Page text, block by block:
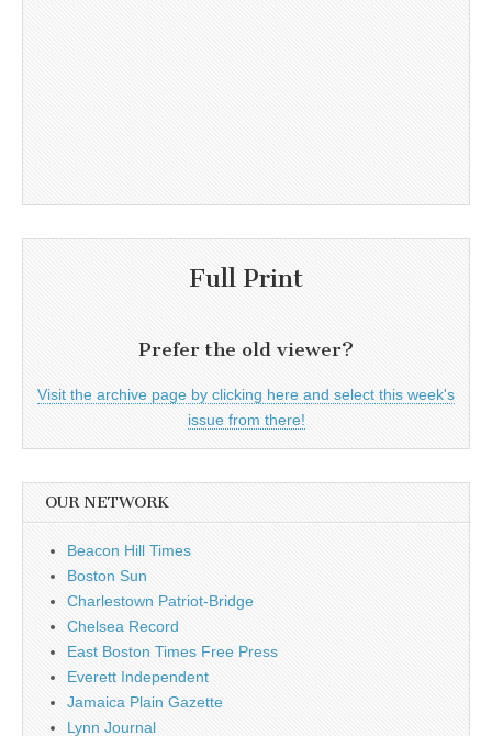
Full Print
Prefer the old viewer?
Visit the archive page by clicking here and select this week's
issue from there!
OUR NETWORK
Beacon Hill Times
Boston Sun
Charlestown Patriot-Bridge
Chelsea Record
East Boston Times Free Press
Everett Independent
Jamaica Plain Gazette
Lynn Journal